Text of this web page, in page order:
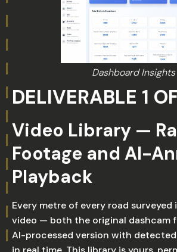
Dashboard Insights
DELIVERABLE 1
Video Library —
Footage and AI-
Playback
Every metre of every road surveyed
video — both the original dashcam
AI-processed version with